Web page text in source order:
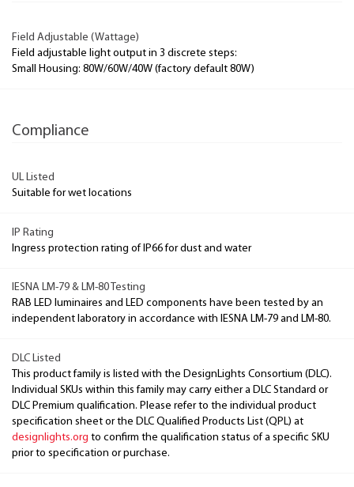
Field Adjustable (Wattage)
Field adjustable light output in 3 discrete steps:
Small Housing: 80W/60W/40W (factory default 80W)
Compliance
UL Listed
Suitable for wet locations
IP Rating
Ingress protection rating of IP66 for dust and water
IESNA LM-79 & LM-80 Testing
RAB LED luminaires and LED components have been tested by an
independent laboratory in accordance with IESNA LM-79 and LM-80.
DLC Listed
This product family is listed with the DesignLights Consortium (DLC).
Individual SKUs within this family may carry either a DLC Standard or
DLC Premium qualification. Please refer to the individual product
specification sheet or the DLC Qualified Products List (QPL) at
designlights.org to confirm the qualification status of a specific SKU
prior to specification or purchase.